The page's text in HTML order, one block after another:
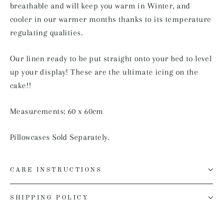
breathable and will keep you warm in Winter, and
cooler in our warmer months thanks to its temperature
regulating qualities.
Our linen ready to be put straight onto your bed to level
up your display! These are the ultimate icing on the
cake!!
Measurements: 60 x 60cm
Pillowcases Sold Separately.
CARE INSTRUCTIONS
SHIPPING POLICY